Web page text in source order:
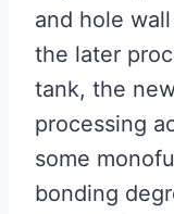
and hole
the later
tank, the
processing
some
bonding